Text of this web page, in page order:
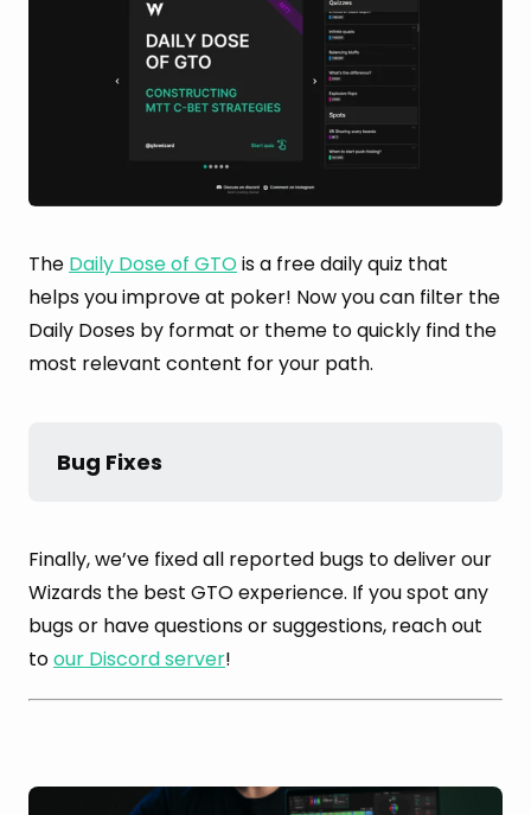
The Daily Dose of GTOis a free daily quiz that
helps you improve at poker! Now you can filter the
Daily Doses by format or theme to quickly find the
most relevant content for your path.
Bug Fixes
Finally, we’ve fixed all reported bugs to deliver our
Wizards the best GTO experience. If you spot any
bugs or have questions or suggestions, reach out
toour Discord server!